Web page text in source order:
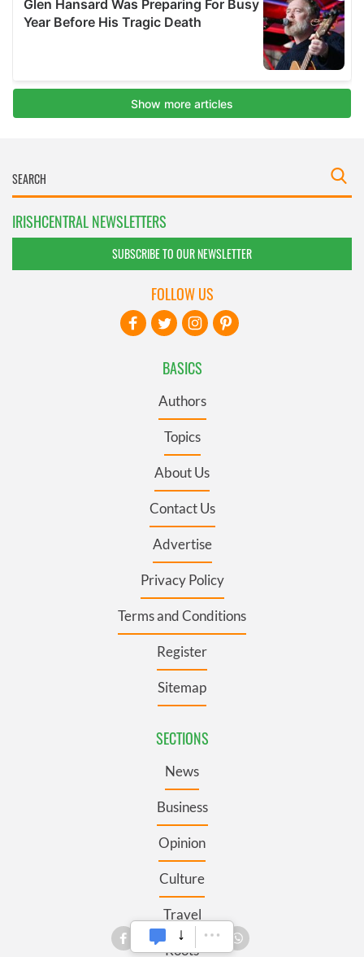
IRISHCENTRAL NEWSLETTERS
SUBSCRIBE TO OUR NEWSLETTER
BASICS
Authors
Topics
About Us
Contact Us
Advertise
Privacy Policy
Terms and Conditions
Register
Sitemap
SECTIONS
News
Business
Opinion
Culture
Travel
Roots
FOLLOW US